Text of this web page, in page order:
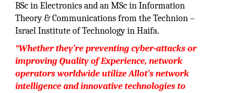
BSc in Electronics and an MSc in Information
Theory & Communications from the Technion –
Israel Institute of Technology in Haifa.
“Whether they’re preventing cyber-attacks or
improving Quality of Experience, network
operators worldwide utilize Allot’s network
intelligence and innovative technologies to